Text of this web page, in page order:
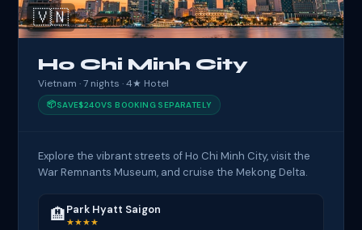
🇻🇳
Ho Chi Minh City
Vietnam · 7 nights · 4★ Hotel
📦SAVE$240VS BOOKING SEPARATELY
Explore the vibrant streets of Ho Chi Minh City, visit the
War Remnants Museum, and cruise the Mekong Delta.
🏨Park Hyatt Saigon
★★★★